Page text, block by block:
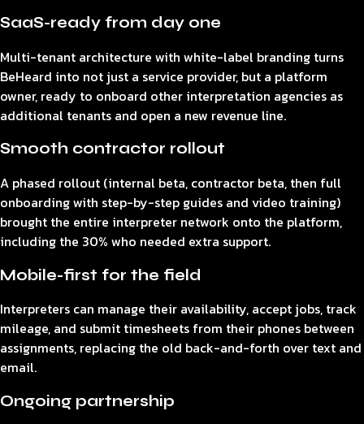
SaaS-ready from day one
Multi-tenant architecture with white-label branding turns
BeHeard into not just a service provider, but a platform
owner, ready to onboard other interpretation agencies as
additional tenants and open a new revenue line.
Smooth contractor rollout
A phased rollout (internal beta, contractor beta, then full
onboarding with step-by-step guides and video training)
brought the entire interpreter network onto the platform,
including the 30% who needed extra support.
Mobile-first for the field
Interpreters can manage their availability, accept jobs, track
mileage, and submit timesheets from their phones between
assignments, replacing the old back-and-forth over text and
email.
Ongoing partnership